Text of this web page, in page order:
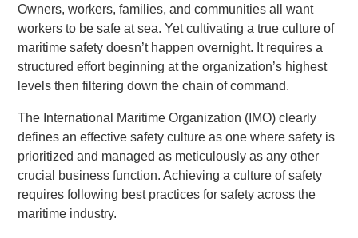
Owners, workers, families, and communities all want
workers to be safe at sea. Yet cultivating a true culture of
maritime safety doesn’t happen overnight. It requires a
structured effort beginning at the organization’s highest
levels then filtering down the chain of command.
The International Maritime Organization (IMO) clearly
defines an effective safety culture as one where safety is
prioritized and managed as meticulously as any other
crucial business function. Achieving a culture of safety
requires following best practices for safety across the
maritime industry.